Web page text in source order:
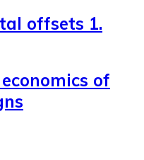
offsets 1.
of